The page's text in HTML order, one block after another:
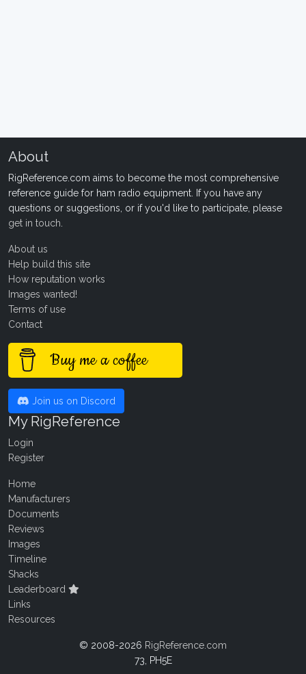
About
RigReference.com aims to become the most comprehensive
reference guide for ham radio equipment. If you have any
questions or suggestions, or if you'd like to participate, please
get in touch
About us
Help build this site
How reputation works
Images wanted!
Terms of use
Contact
Buy me a coffee
Join us on Discord
My RigReference
Login
Register
Home
Manufacturers
Documents
Reviews
Images
Timeline
Shacks
Leaderboard
Links
Resources
© 2008-2026 RigReference.com
73, PH5E